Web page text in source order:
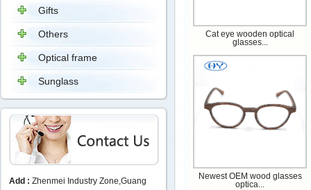
Gifts
Others
Optical frame
Sunglass
Add : Zhenmei Industry Zone,Guang
Cat eye wooden optical
glasses...
Newest OEM wood glasses
optica...